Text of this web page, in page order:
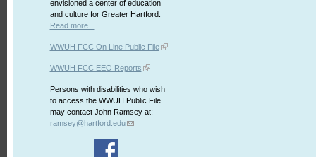
envisioned a center of education
and culture for Greater Hartford.
Read more...
WWUH FCC On Line Public File
WWUH FCC EEO Reports
Persons with disabilities who wish
to access the WWUH Public File
may contact John Ramsey at:
ramsey@hartford.edu